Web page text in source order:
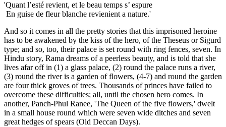
'Quant l’esté revient, et le beau temps s’ espure
En guise de fleur blanche revienient a nature.'
And so it comes in all the pretty stories that this imprisoned heroine
has to be awakened by the kiss of the hero, of the Theseus or Sigurd
type; and so, too, their palace is set round with ring fences, seven. In
Hindu story, Rama dreams of a peerless beauty, and is told that she
lives afar off in (1) a glass palace, (2) round the palace runs a river,
(3) round the river is a garden of flowers, (4-7) and round the garden
are four thick groves of trees. Thousands of princes have failed to
overcome these difficulties; all, until the chosen hero comes. In
another, Panch-Phul Ranee, 'The Queen of the five flowers,' dwelt
in a small house round which were seven wide ditches and seven
great hedges of spears (Old Deccan Days).